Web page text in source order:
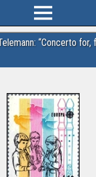
“Concerto for,